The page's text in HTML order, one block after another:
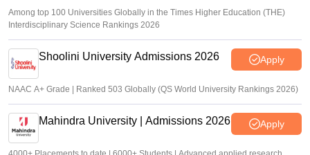
Among top 100 Universities Globally in the Times Higher Education (THE)
Interdisciplinary Science Rankings 2026
Shoolini University Admissions 2026 Apply
NAAC A+ Grade | Ranked 503 Globally (QS World University Rankings 2026)
Mahindra University | Admissions 2026 Apply